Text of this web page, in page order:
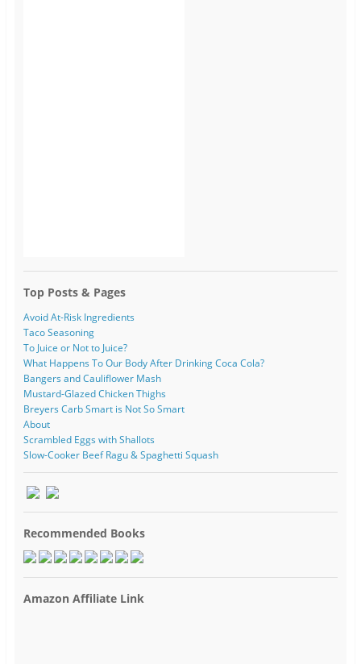
Top Posts & Pages
Avoid At-Risk Ingredients
Taco Seasoning
To Juice or Not to Juice?
What Happens To Our Body After Drinking Coca Cola?
Bangers and Cauliflower Mash
Mustard-Glazed Chicken Thighs
Breyers Carb Smart is Not So Smart
About
Scrambled Eggs with Shallots
Slow-Cooker Beef Ragu & Spaghetti Squash
Recommended Books
Amazon Affiliate Link